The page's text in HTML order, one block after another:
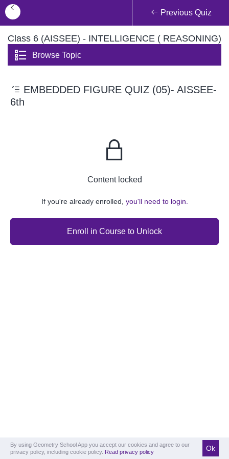
Previous Quiz
Class 6 (AISSEE) - INTELLIGENCE ( REASONING)
Browse Topic
EMBEDDED FIGURE QUIZ (05)- AISSEE-
6th
Content locked
If you're already enrolled, you'll need to login.
Enroll in Course to Unlock
By using Geometry School App you accept our cookies and agree to our
privacy policy, including cookie policy. Read privacy policy Ok